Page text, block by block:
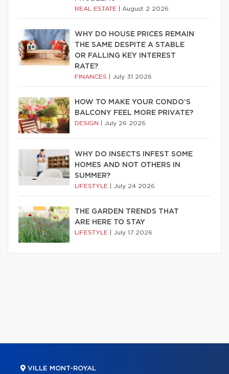
REAL ESTATE August 2 2026
WHY DO HOUSE PRICES REMAIN
THE SAME DESPITE A STABLE
OR FALLING KEY INTEREST
RATE?
FINANCES July 31 2026
HOW TO MAKE YOUR CONDO’S
BALCONY FEEL MORE PRIVATE?
DESIGN July 26 2026
WHY DO INSECTS INFEST SOME
HOMES AND NOT OTHERS IN
SUMMER?
LIFESTYLE July 24 2026
THE GARDEN TRENDS THAT
ARE HERE TO STAY
LIFESTYLE July 17 2026
VILLE MONT-ROYAL